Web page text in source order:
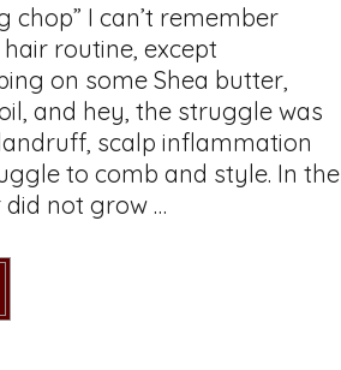
chop” I can’t remember
routine, except
on some Shea butter,
and hey, the struggle was
scalp inflammation
to comb and style. In the
did not grow …